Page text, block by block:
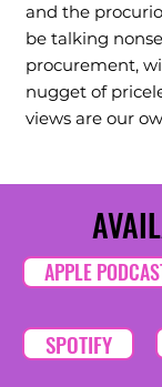
and the
be talking
procurement,
nugget of
views are our
APPLE
SPOTIFY